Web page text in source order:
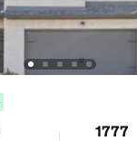
1777